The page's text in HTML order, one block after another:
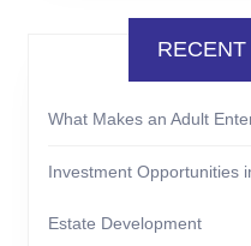
What Makes an Adult
Investment Opportunities
Estate Development